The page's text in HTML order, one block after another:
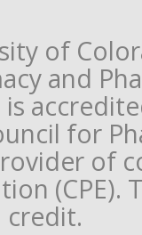
of
and
is
for
of
(CPE).
credit.